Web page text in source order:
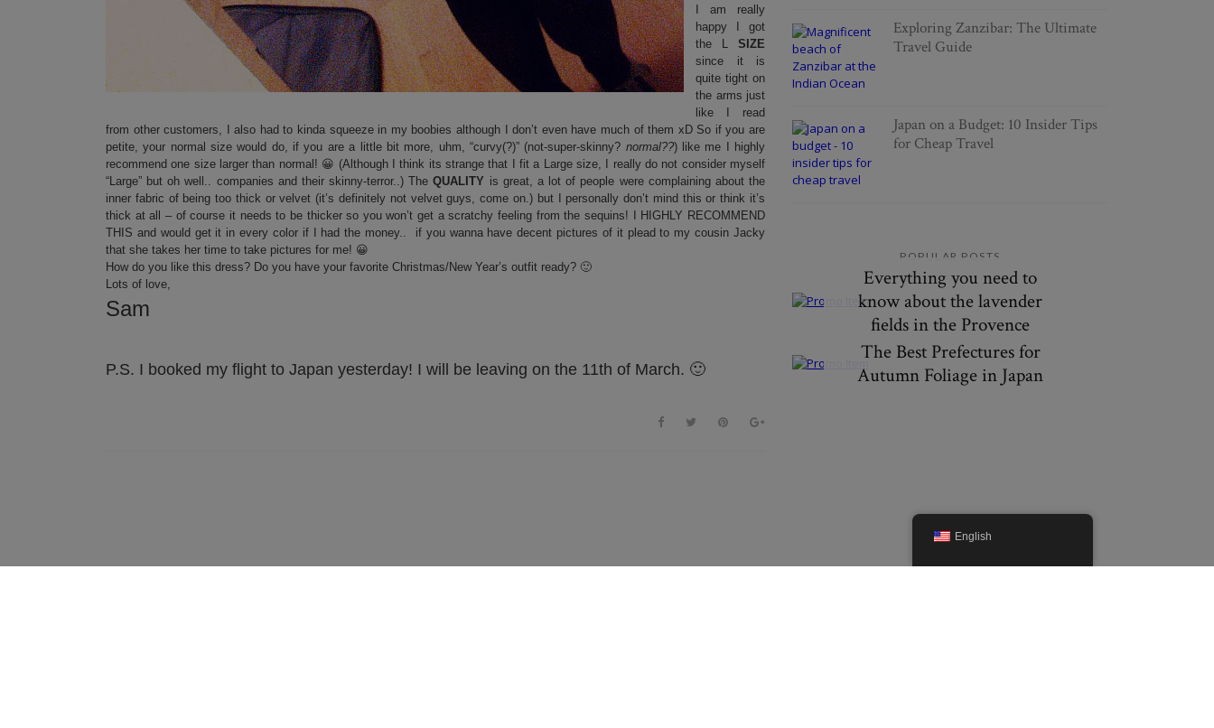
I am really
happy I got
the L SIZE
since it is
quite tight on
the arms just
like I read
from other customers, I also had to kinda squeeze in my boobies although I don’t even have much of them xD So if you are
petite, your normal size would do, if you are a little bit more, uhm, “curvy(?)” (not-super-skinny? normal??) like me I highly
recommend one size larger than normal! 😀 (Although I think its strange that I fit a Large size, I really do not consider myself
“Large” but oh well.. companies and their skinny-terror..) TheQUALITY is great, a lot of people were complaining about the
inner fabric of being too thick or velvet (it’s definitely not velvet guys, come on.) but I personally don’t mind this or think it’s
thick at all – of course it needs to be thicker so you won’t get a scratchy feeling from the sequins! I HIGHLY RECOMMEND
THIS and would get it in every color if I had the money.. if you wanna have decent pictures of it plead to my cousin Jacky
that she takes her time to take pictures for me! 😀
How do you like this dress? Do you have your favorite Christmas/New Year’s outfit ready? 🙂
Lots of love,
Sam
P.S. I booked my flight to Japan yesterday! I will be leaving on the 11th of March. 🙂
Exploring Zanzibar: The Ultimate
Travel Guide
Japan on a Budget: 10 Insider Tips
for Cheap Travel
POPULAR POSTS
Everything you need to
know about the lavender
fields in the Provence
The Best Prefectures for
Autumn Foliage in Japan
English